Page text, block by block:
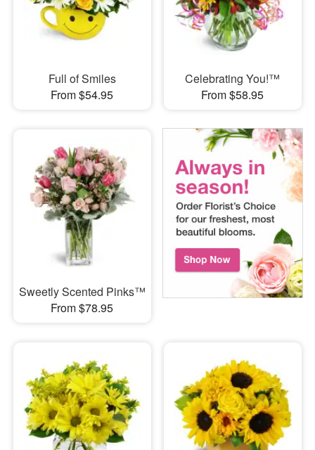
Full of Smiles
From $54.95
Celebrating You!™
From $58.95
Sweetly Scented Pinks™
From $78.95